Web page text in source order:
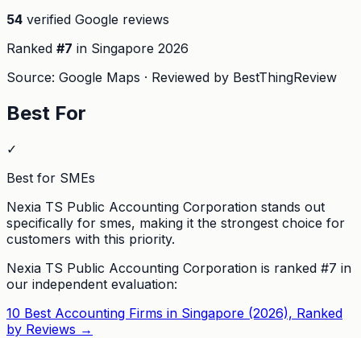
54 verified Google reviews
Ranked #7 in Singapore 2026
Source: Google Maps · Reviewed by BestThingReview
Best For
✓
Best for SMEs
Nexia TS Public Accounting Corporation stands out
specifically for smes, making it the strongest choice for
customers with this priority.
Nexia TS Public Accounting Corporation is ranked #7 in
our independent evaluation:
10 Best Accounting Firms in Singapore (2026), Ranked
by Reviews →